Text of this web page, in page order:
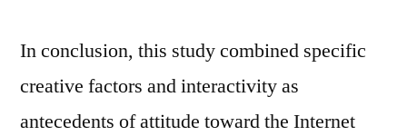
In conclusion, this study combined specific
creative factors and interactivity as
antecedents of attitude toward the Internet